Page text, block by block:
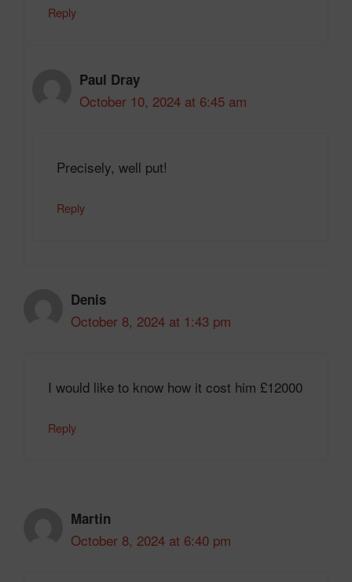
Reply
Paul Dray
October 10, 2024 at 6:45 am
Precisely, well put!
Reply
Denis
October 8, 2024 at 1:43 pm
I would like to know how it cost him £12000
Reply
Martin
October 8, 2024 at 6:40 pm